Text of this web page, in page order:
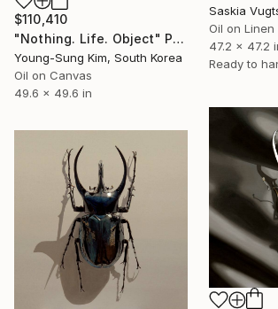
Saskia
Oil on Linen
47.2 x 47.2
Ready to
$110,410
"Nothing. Life. Object" Painting
Young-Sung Kim, South Korea
Oil on Canvas
49.6 x 49.6 in